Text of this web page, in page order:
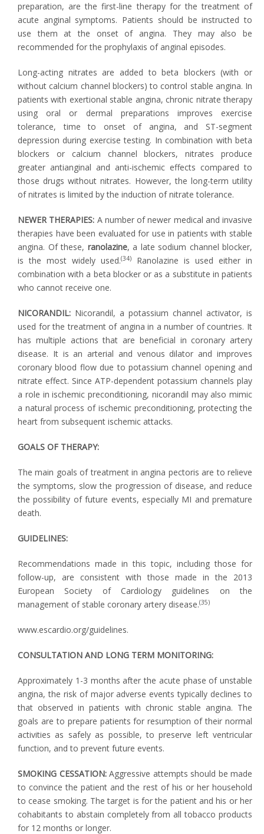
preparation, are the first-line therapy for the treatment of
acute anginal symptoms. Patients should be instructed to
use them at the onset of angina. They may also be
recommended for the prophylaxis of anginal episodes.
Long-acting nitrates are added to beta blockers (with or
without calcium channel blockers) to control stable angina. In
patients with exertional stable angina, chronic nitrate therapy
using oral or dermal preparations improves exercise
tolerance, time to onset of angina, and ST-segment
depression during exercise testing. In combination with beta
blockers or calcium channel blockers, nitrates produce
greater antianginal and anti-ischemic effects compared to
those drugs without nitrates. However, the long-term utility
of nitrates is limited by the induction of nitrate tolerance.
NEWER THERAPIES: A number of newer medical and invasive
therapies have been evaluated for use in patients with stable
angina. Of these, ranolazine, a late sodium channel blocker,
is the most widely used.(34)
Ranolazine is used either in
combination with a beta blocker or as a substitute in patients
who cannot receive one.
NICORANDIL: Nicorandil, a potassium channel activator, is
used for the treatment of angina in a number of countries. It
has multiple actions that are beneficial in coronary artery
disease. It is an arterial and venous dilator and improves
coronary blood flow due to potassium channel opening and
nitrate effect. Since ATP-dependent potassium channels play
a role in ischemic preconditioning, nicorandil may also mimic
a natural process of ischemic preconditioning, protecting the
heart from subsequent ischemic attacks.
GOALS OF THERAPY:
The main goals of treatment in angina pectoris are to relieve
the symptoms, slow the progression of disease, and reduce
the possibility of future events, especially MI and premature
death.
GUIDELINES:
Recommendations made in this topic, including those for
follow-up, are consistent with those made in the 2013
European Society of Cardiology guidelines on the
management of stable coronary artery disease.(35)
www.escardio.org/guidelines.
CONSULTATION AND LONG TERM MONITORING:
Approximately 1-3 months after the acute phase of unstable
angina, the risk of major adverse events typically declines to
that observed in patients with chronic stable angina. The
goals are to prepare patients for resumption of their normal
activities as safely as possible, to preserve left ventricular
function, and to prevent future events.
SMOKING CESSATION:Aggressive attempts should be made
to convince the patient and the rest of his or her household
to cease smoking. The target is for the patient and his or her
cohabitants to abstain completely from all tobacco products
for 12 months or longer.